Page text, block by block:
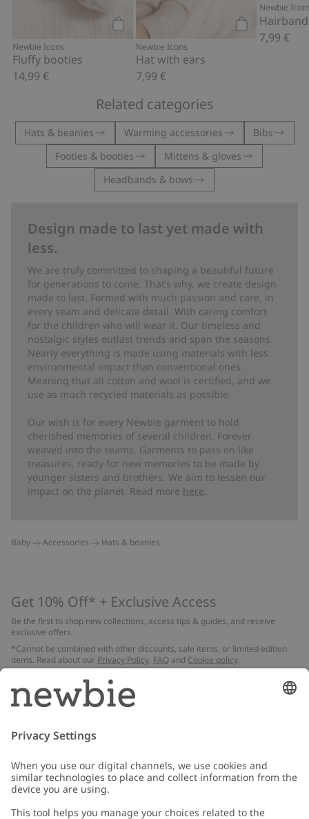
Add to cart
Newbie Icons
Fluffy booties
14,99 €
Add to cart
Newbie Icons
Hat with ears
7,99 €
Newbie
7,99 €
Related categories
Hats & beanies Warming accessories
Bibs
Footies & booties
Mittens & gloves
Headbands & bows
Design made to last yet made with
less.
We are truly committed to shaping a beautiful future
for generations to come. That’s why, we create design
made to last. Formed with much passion and care, in
every seam and delicate detail. With caring comfort
for the children who will wear it. Our timeless and
nostalgic styles outlast trends and span the seasons.
Nearly everything is made using materials with less
environmental impact than conventional ones.
Meaning that all cotton and wool is certified, and we
use as much recycled materials as possible.
Our wish is for every Newbie garment to hold
cherished memories of several children. Forever
weaved into the seams. Garments to pass on like
treasures, ready for new memories to be made by
younger sisters and brothers. We aim to lessen our
impact on the planet. Read more here
Baby Accessories Hats & beanies
Get 10% Off* + Exclusive Access
Be the first to shop new collections, access tips & guides, and receive
exclusive offers.
*Cannot be combined with other discounts, sale items, or limited edition
items. Read about our Privacy Policy, FAQ and Cookie policy.
Email